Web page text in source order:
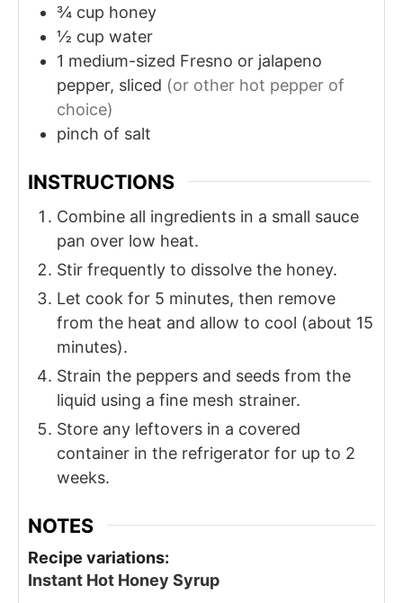
¾ cup honey
½ cup water
1 medium-sized Fresno or jalapeno
pepper, sliced (or other hot pepper of
choice)
pinch of salt
INSTRUCTIONS
Combine all ingredients in a small sauce
pan over low heat.
Stir frequently to dissolve the honey.
Let cook for 5 minutes, then remove
from the heat and allow to cool (about 15
minutes).
Strain the peppers and seeds from the
liquid using a fine mesh strainer.
Store any leftovers in a covered
container in the refrigerator for up to 2
weeks.
NOTES
Recipe variations:
Instant Hot Honey Syrup